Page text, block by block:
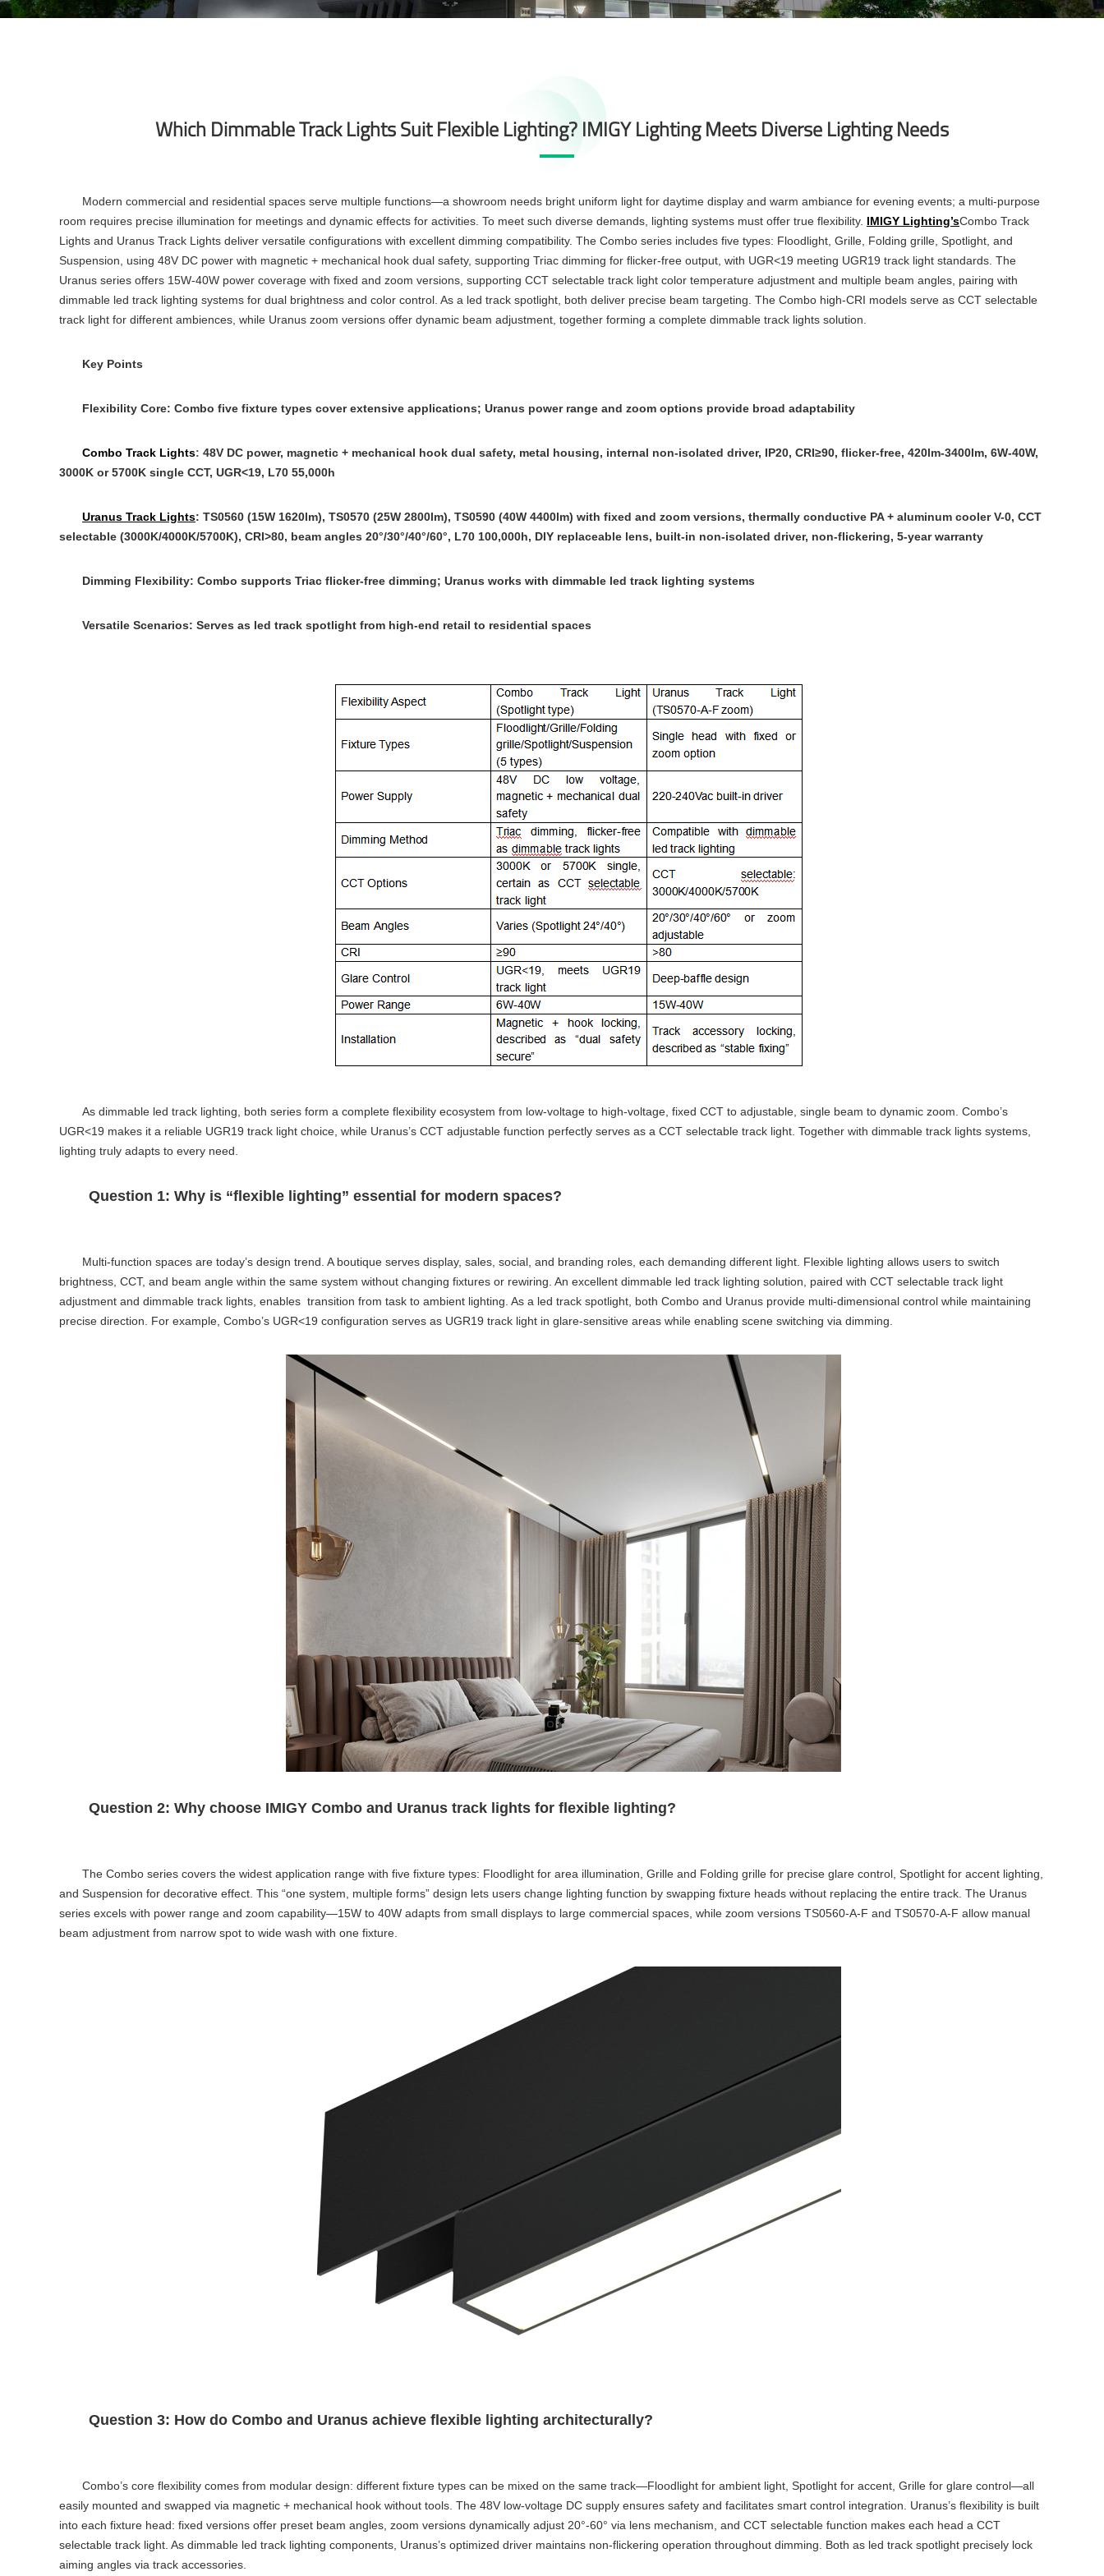
Which Dimmable Track Lights Suit Flexible Lighting? IMIGY Lighting Meets Diverse Lighting Needs
Modern commercial and residential spaces serve multiple functions—a showroom needs bright uniform light for daytime display and warm ambiance for evening events; a multi-purpose
room requires precise illumination for meetings and dynamic effects for activities. To meet such diverse demands, lighting systems must offer true flexibility. IMIGY Lighting’sCombo Track
Lights and Uranus Track Lights deliver versatile configurations with excellent dimming compatibility. The Combo series includes five types: Floodlight, Grille, Folding grille, Spotlight, and
Suspension, using 48V DC power with magnetic + mechanical hook dual safety, supporting Triac dimming for flicker-free output, with UGR<19 meeting UGR19 track light standards. The
Uranus series offers 15W-40W power coverage with fixed and zoom versions, supporting CCT selectable track light color temperature adjustment and multiple beam angles, pairing with
dimmable led track lighting systems for dual brightness and color control. As a led track spotlight , both deliver precise beam targeting. The Combo high-CRI models serve as CCT selectable
track light for different ambiences, while Uranus zoom versions offer dynamic beam adjustment, together forming a complete dimmable track lights solution.
Key Points
Flexibility Core: Combo five fixture types cover extensive applications; Uranus power range and zoom options provide broad adaptability
Combo Track Lights: 48V DC power, magnetic + mechanical hook dual safety, metal housing, internal non-isolated driver, IP20, CRI≥90, flicker-free, 420lm-3400lm, 6W-40W,
3000K or 5700K single CCT, UGR<19, L70 55,000h
Uranus Track Lights: TS0560 (15W 1620lm), TS0570 (25W 2800lm), TS0590 (40W 4400lm) with fixed and zoom versions, thermally conductive PA + aluminum cooler V-0, CCT
selectable (3000K/4000K/5700K), CRI>80, beam angles 20°/30°/40°/60°, L70 100,000h, DIY replaceable lens, built-in non-isolated driver, non-flickering, 5-year warranty
Dimming Flexibility: Combo supports Triac flicker-free dimming; Uranus works with dimmable led track lighting systems
Versatile Scenarios: Serves as led track spotlight from high-end retail to residential spaces
As dimmable led track lighting , both series form a complete flexibility ecosystem from low-voltage to high-voltage, fixed CCT to adjustable, single beam to dynamic zoom. Combo’s
UGR<19 makes it a reliable UGR19 track light choice, while Uranus’s CCT adjustable function perfectly serves as a CCT selectable track light . Together with dimmable track lights systems,
lighting truly adapts to every need.
Question 1: Why is “flexible lighting” essential for modern spaces?
Multi-function spaces are today’s design trend. A boutique serves display, sales, social, and branding roles, each demanding different light. Flexible lighting allows users to switch
brightness, CCT, and beam angle within the same system without changing fixtures or rewiring. An excellent dimmable led track lighting solution, paired with CCT selectable track light
adjustment and dimmable track lights , enables transition from task to ambient lighting. As a led track spotlight , both Combo and Uranus provide multi-dimensional control while maintaining
precise direction. For example, Combo’s UGR<19 configuration serves as UGR19 track light in glare-sensitive areas while enabling scene switching via dimming.
Question 2: Why choose IMIGY Combo and Uranus track lights for flexible lighting?
The Combo series covers the widest application range with five fixture types: Floodlight for area illumination, Grille and Folding grille for precise glare control, Spotlight for accent lighting,
and Suspension for decorative effect. This “one system, multiple forms” design lets users change lighting function by swapping fixture heads without replacing the entire track. The Uranus
series excels with power range and zoom capability—15W to 40W adapts from small displays to large commercial spaces, while zoom versions TS0560-A-F and TS0570-A-F allow manual
beam adjustment from narrow spot to wide wash with one fixture.
Question 3: How do Combo and Uranus achieve flexible lighting architecturally?
Combo’s core flexibility comes from modular design: different fixture types can be mixed on the same track—Floodlight for ambient light, Spotlight for accent, Grille for glare control—all
easily mounted and swapped via magnetic + mechanical hook without tools. The 48V low-voltage DC supply ensures safety and facilitates smart control integration. Uranus’s flexibility is built
into each fixture head: fixed versions offer preset beam angles, zoom versions dynamically adjust 20°-60° via lens mechanism, and CCT selectable function makes each head a CCT
selectable track light . As dimmable led track lighting components, Uranus’s optimized driver maintains non-flickering operation throughout dimming. Both as led track spotlight precisely lock
aiming angles via track accessories.